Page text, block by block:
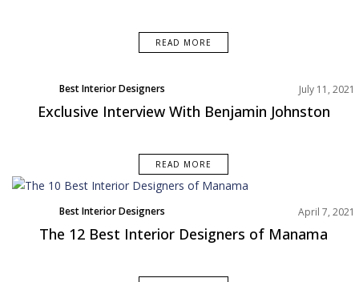
READ MORE
Best Interior Designers July 11, 2021
Exclusive Interview With Benjamin Johnston
READ MORE
Best Interior Designers
Middle East
April 7, 2021
The 12 Best Interior Designers of Manama